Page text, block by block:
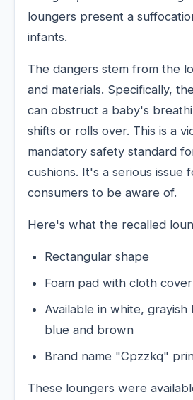
loungers present a
infants.
The dangers stem from the
and materials. Specifically,
can obstruct a baby's
shifts or rolls over. This is a
mandatory safety standard
cushions. It's a serious issue
consumers to be aware of.
Here's what the recalled
Rectangular shape
Foam pad with cloth cover
Available in white,
blue and brown
Brand name "Cpzzkq"
These loungers were